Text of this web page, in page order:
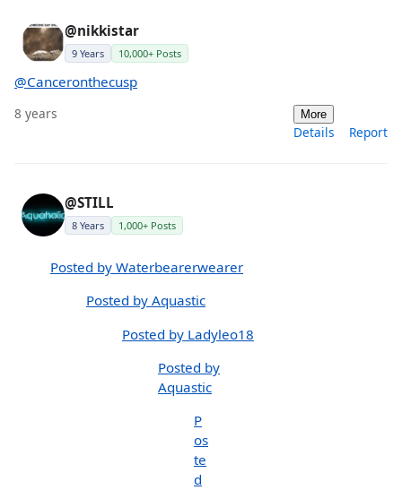
@nikkistar
9 Years 10,000+ Posts
@Canceronthecusp
8 years More
Details Report
@STILL
8 Years 1,000+ Posts
Posted by Waterbearerwearer
Posted by Aquastic
Posted by Ladyleo18
Posted by
Aquastic
P
os
te
d